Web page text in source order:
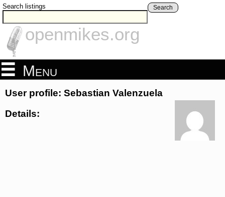
Search listings Search
openmikes.org
Menu
User profile: Sebastian Valenzuela
Details: